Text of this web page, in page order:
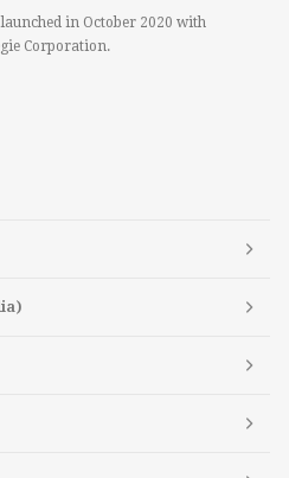
in October 2020 with
Corporation.